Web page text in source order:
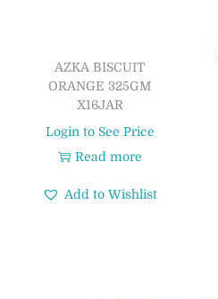
AZKA BISCUIT
ORANGE 325GM
X16JAR
Login to See Price
Read more
Add to Wishlist